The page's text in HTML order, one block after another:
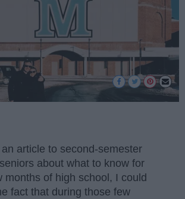
article to second-semester
about what to know for
months of high school, I could
fact that during those few